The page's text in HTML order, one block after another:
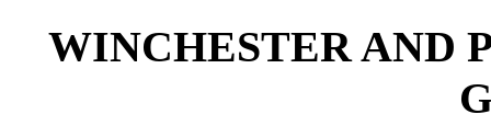
WINCHESTER AND